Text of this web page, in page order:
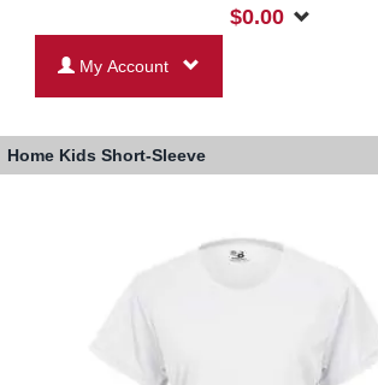
$0.00
My Account
Home Kids Short-Sleeve